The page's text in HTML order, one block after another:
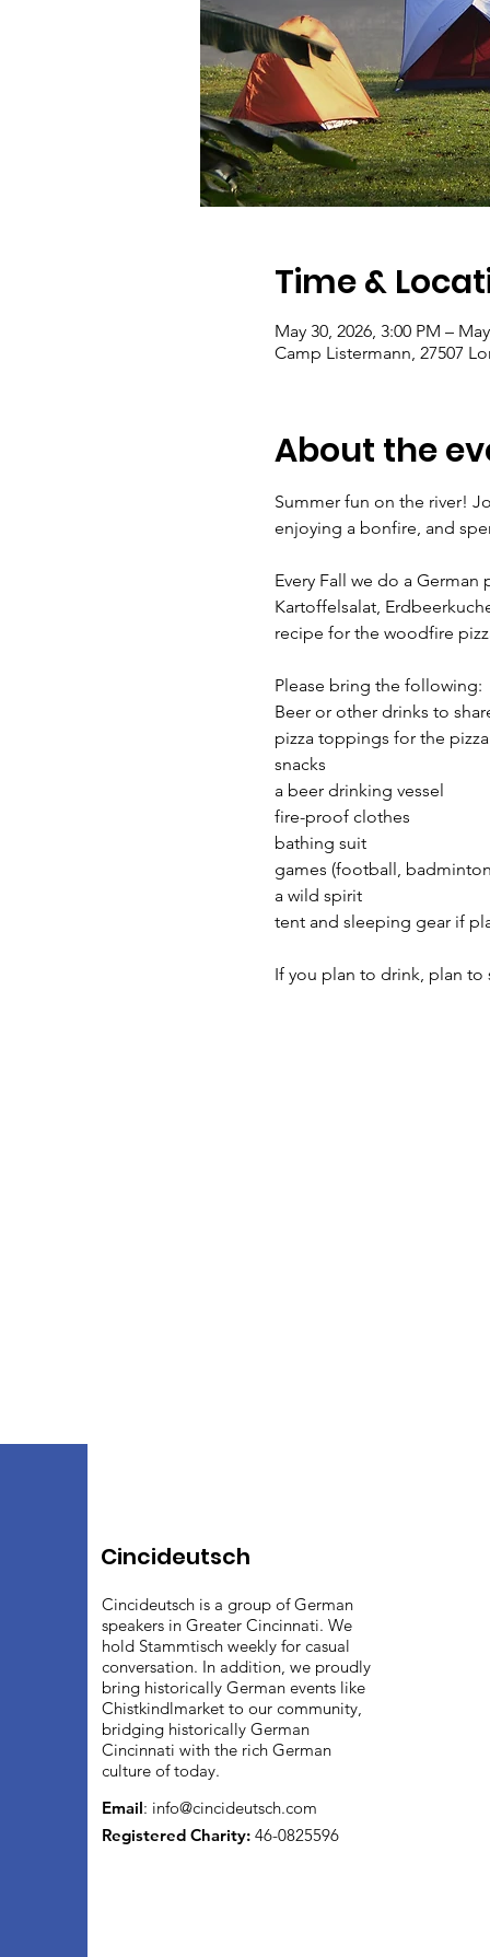
Time &
May 30, 2026, 3:00 PM –
Camp Listermann, 27507
About the
Summer fun on the river!
enjoying a bonfire, and
Every Fall we do a
Kartoffelsalat,
recipe for the woodfire
Please bring the following:
Beer or other drinks to
pizza toppings for the
snacks
a beer drinking vessel
fire-proof clothes
bathing suit
games (football,
a wild spirit
tent and sleeping gear if
If you plan to drink, plan
Cincideutsch
Cincideutsch is a group of German
speakers in Greater Cincinnati. We
hold Stammtisch weekly for casual
conversation. In addition, we proudly
bring historically German events like
Chistkindlmarket to our community,
bridging historically German
Cincinnati with the rich German
culture of today.
Email: info@cincideutsch.com
Registered Charity: 46-0825596